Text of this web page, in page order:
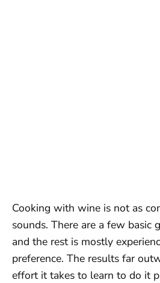
Cooking with wine is not as
sounds. There are a few basic
and the rest is mostly
preference. The results far
effort it takes to learn to do it